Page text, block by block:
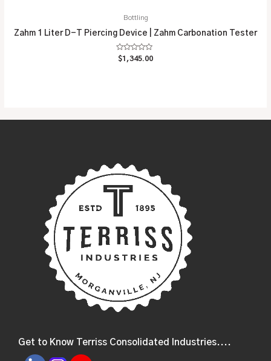
Bottling
Zahm 1 Liter D-T Piercing Device | Zahm Carbonation Tester
Rated
0
$1,345.00
Get to Know Terriss Consolidated Industries....